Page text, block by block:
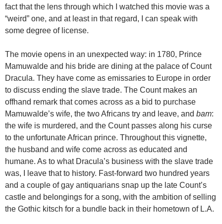
fact that the lens through which I watched this movie was a
“weird” one, and at least in that regard, I can speak with
some degree of license.
The movie opens in an unexpected way: in 1780, Prince
Mamuwalde and his bride are dining at the palace of Count
Dracula. They have come as emissaries to Europe in order
to discuss ending the slave trade. The Count makes an
offhand remark that comes across as a bid to purchase
Mamuwalde’s wife, the two Africans try and leave, and bam:
the wife is murdered, and the Count passes along his curse
to the unfortunate African prince. Throughout this vignette,
the husband and wife come across as educated and
humane. As to what Dracula’s business with the slave trade
was, I leave that to history. Fast-forward two hundred years
and a couple of gay antiquarians snap up the late Count’s
castle and belongings for a song, with the ambition of selling
the Gothic kitsch for a bundle back in their hometown of L.A.